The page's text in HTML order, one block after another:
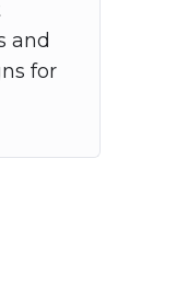
and
for